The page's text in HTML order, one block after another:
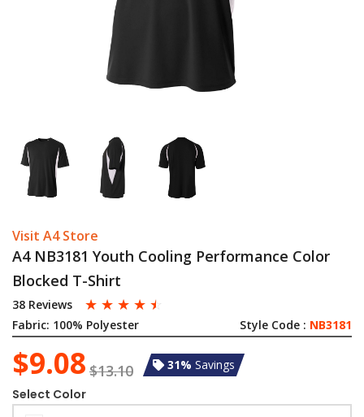
Visit A4 Store
A4 NB3181 Youth Cooling Performance Color
Blocked T-Shirt
38 Reviews ☆ ☆ ☆ ☆ ☆
Fabric: 100% Polyester Style Code : NB3181
$9.08 $13.10 31% Savings
Select Color